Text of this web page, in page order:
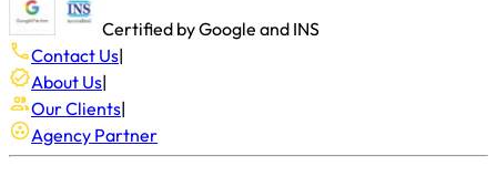
Certified by Google and INS
Contact Us|
About Us|
Our Clients|
Agency Partner